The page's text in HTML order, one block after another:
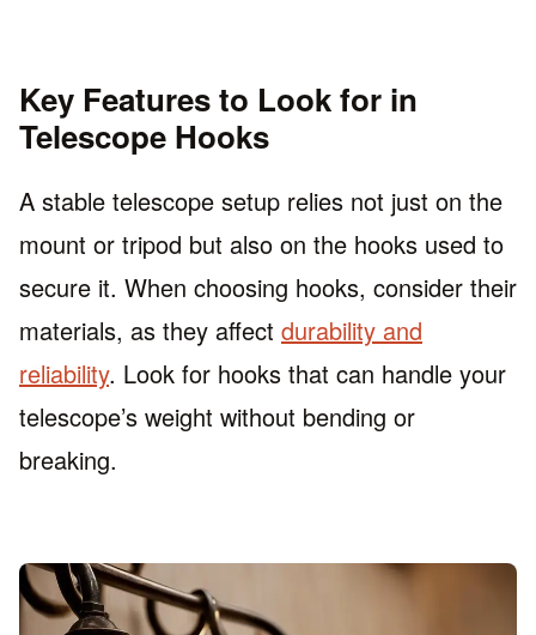
Key Features to Look for in
Telescope Hooks
A stable telescope setup relies not just on the
mount or tripod but also on the hooks used to
secure it. When choosing hooks, consider their
materials, as they affect durability and
reliability. Look for hooks that can handle your
telescope’s weight without bending or
breaking.